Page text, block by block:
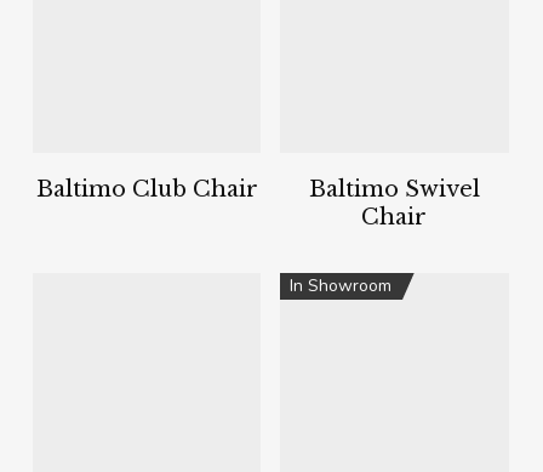
Baltimo Club Chair
Baltimo Swivel
Chair
In Showroom